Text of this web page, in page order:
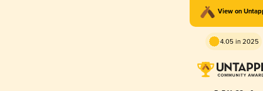
View on
4.05 in 2025